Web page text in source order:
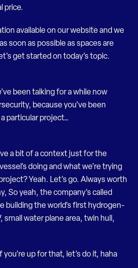
price.
available on our website and we
soon as possible as spaces are
get started on today’s topic.
been talking for a while now
because you’ve been
particular project…
a bit of a context just for the
doing and what we’re trying
Yeah. Let’s go. Always worth
So yeah, the company’s called
building the world’s first hydrogen-
small water plane area, twin hull,
you’re up for that, let’s do it, haha